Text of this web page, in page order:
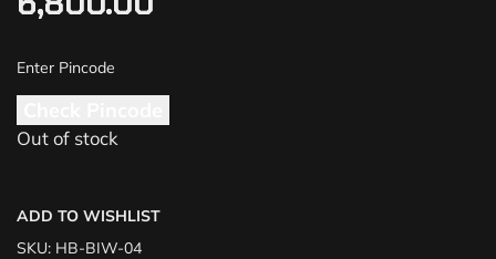
Out of stock
ADD TO WISHLIST
SKU: HB-BIW-04